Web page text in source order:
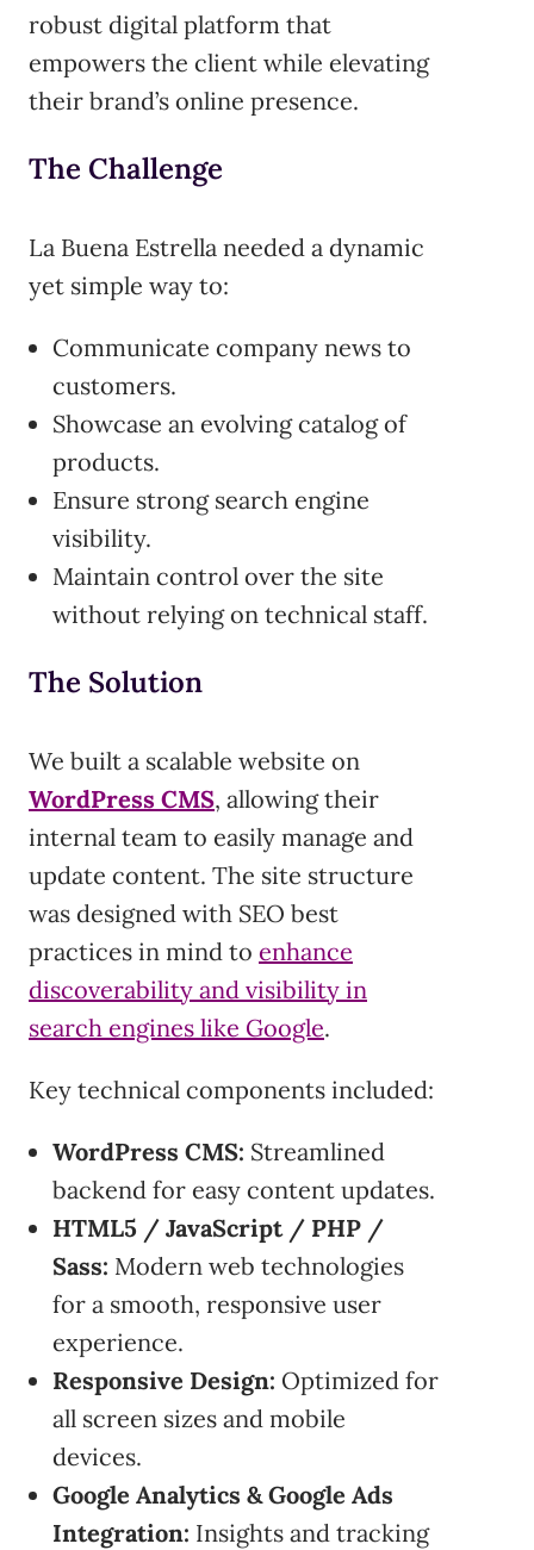
robust digital platform that
empowers the client while elevating
their brand’s online presence.
The Challenge
La Buena Estrella needed a dynamic
yet simple way to:
Communicate company news to
customers.
Showcase an evolving catalog of
products.
Ensure strong search engine
visibility.
Maintain control over the site
without relying on technical staff.
The Solution
We built a scalable website on
WordPress CMS, allowing their
internal team to easily manage and
update content. The site structure
was designed with SEO best
practices in mind to enhance
discoverability and visibility in
search engines like Google.
Key technical components included:
WordPress CMS: Streamlined
backend for easy content updates.
HTML5 / JavaScript / PHP /
Sass: Modern web technologies
for a smooth, responsive user
experience.
Responsive Design: Optimized for
all screen sizes and mobile
devices.
Google Analytics & Google Ads
Integration: Insights and tracking